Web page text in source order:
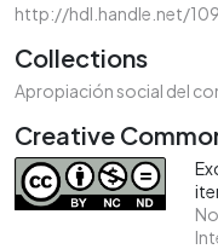
http://hdl.handle.net/
Collections
Apropiación social del
Creative